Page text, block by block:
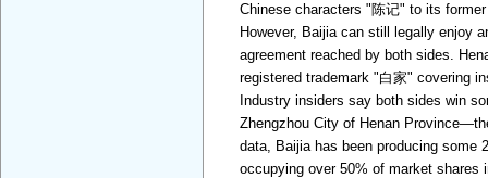
Chinese characters "陈记" to its
However, Baijia can still legally enjoy
agreement reached by both sides.
registered trademark "白家" covering
Industry insiders say both sides win
Zhengzhou City of Henan
data, Baijia has been producing some
occupying over 50% of market shares